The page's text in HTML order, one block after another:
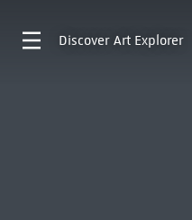
Discover Art Explorer